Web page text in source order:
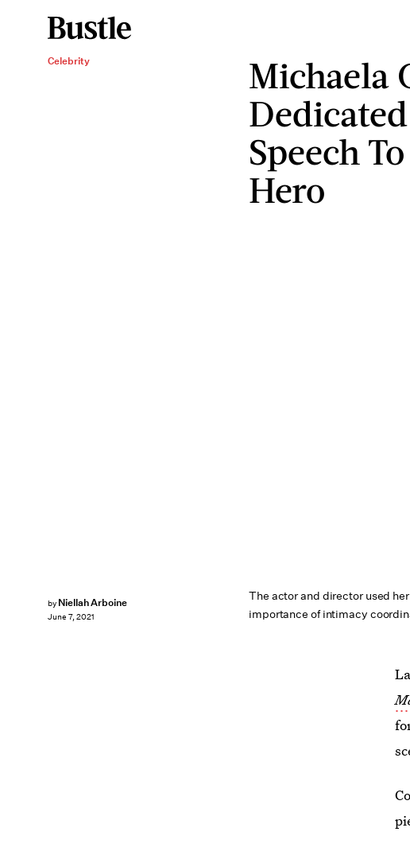
Celebrity
Michaela
Speech
Hero
The actor and director used
importance of intimacy
by Niellah Arboine
June 7, 2021